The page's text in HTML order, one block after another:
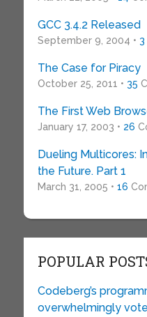
GCC 3.4.2 Released
September 9, 2004 • 3
The Case for Piracy
October 25, 2011 • 35
The First Web
January 17, 2003 • 26
Dueling Multicores:
the Future. Part 1
March 31, 2005 • 16
POPULAR
Codeberg’s
overwhelmingly